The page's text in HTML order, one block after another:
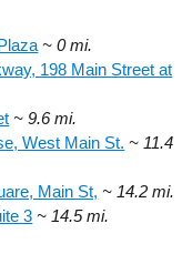
~ 0 mi.
198 Main Street at
~ 9.6 mi.
West Main St. ~ 11.4
Main St, ~ 14.2 mi.
3 ~ 14.5 mi.